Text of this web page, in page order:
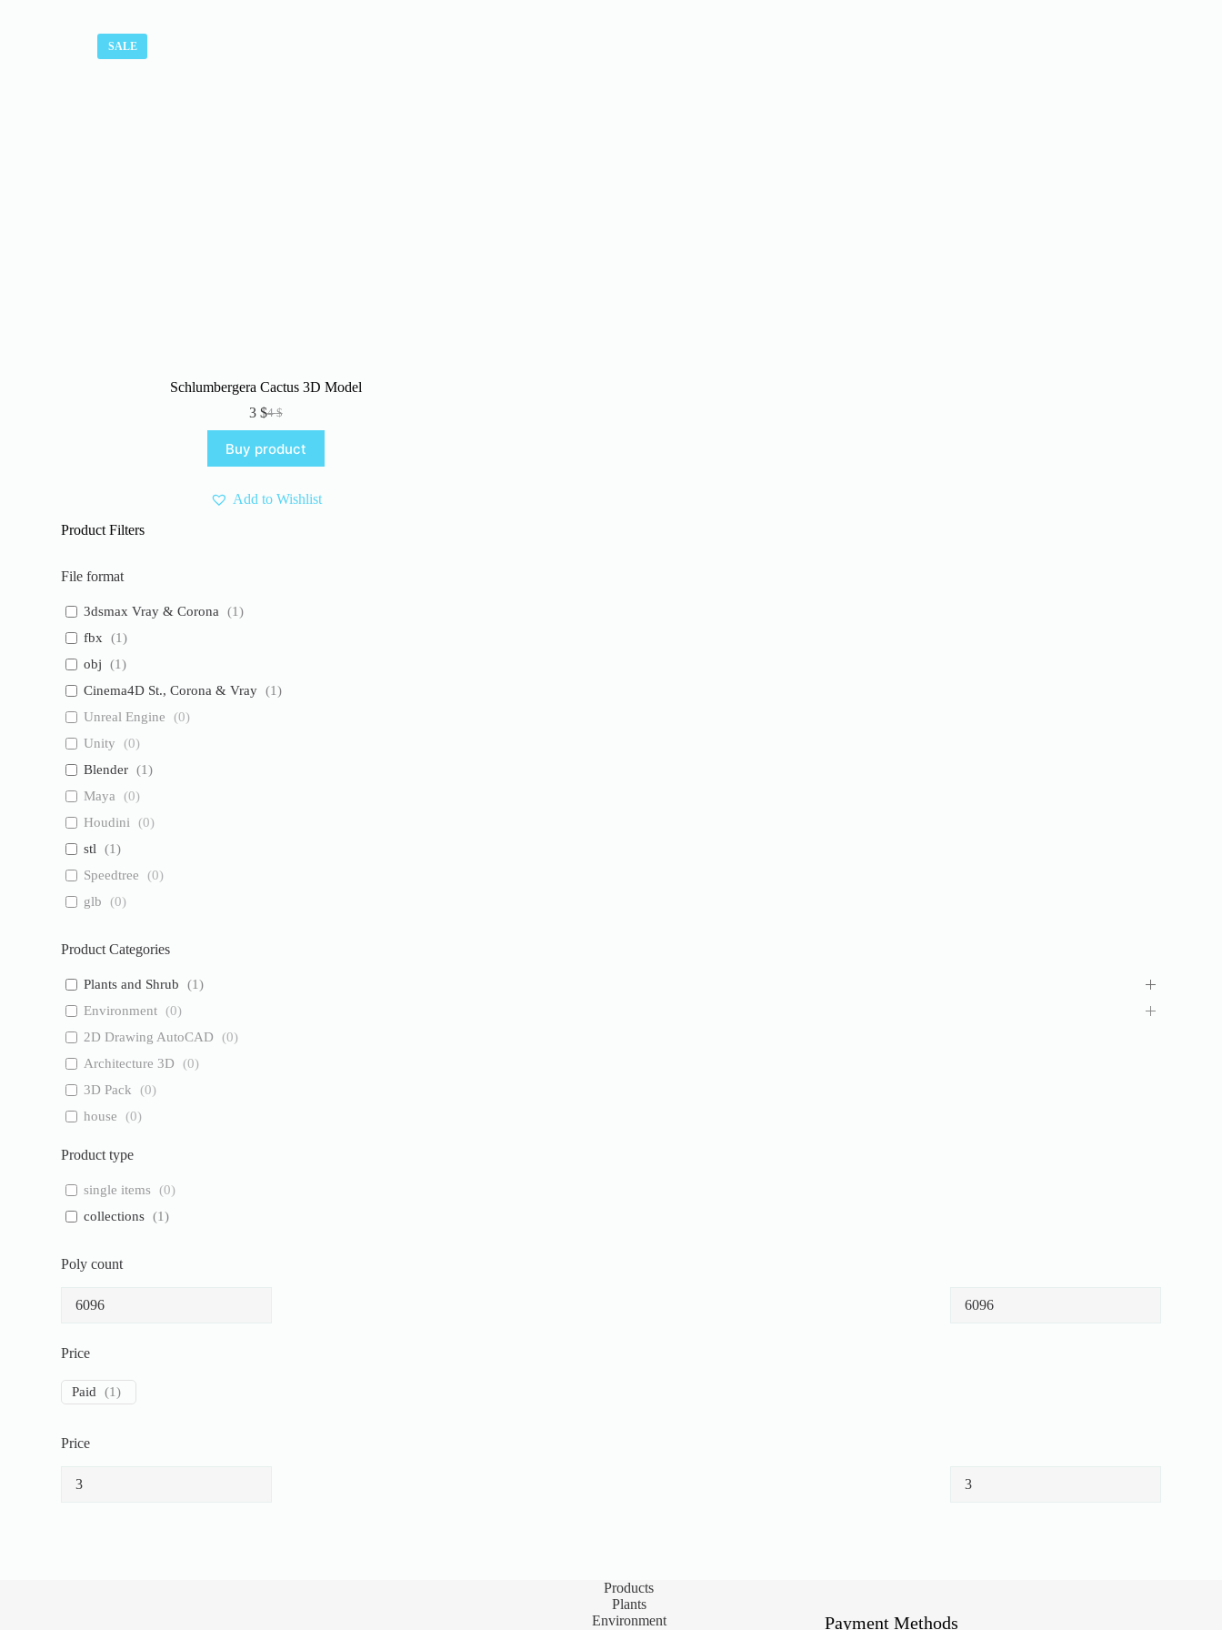
SALE
Schlumbergera Cactus 3D Model
4$
Original
was:
4 $.
3 $Current
is:
3 $.
Buy product
Add to Wishlist
Product Filters
File format
3dsmax Vray & Corona (1)
fbx
(1)
obj
(1)
Cinema4D St., Corona & Vray (1)
Unreal Engine
(0)
Unity
(0)
Blender (1)
Maya
(0)
Houdini
(0)
stl
(1)
Speedtree
(0)
glb
(0)
Product Categories
Plants and Shrub (1)
Environment (0)
2D Drawing AutoCAD
(0)
Architecture 3D
(0)
3D Pack
(0)
house
(0)
Product type
single items (0)
collections (1)
Poly count
Price
Paid (1)
Price
Products
Plants
Environment
Payment Methods